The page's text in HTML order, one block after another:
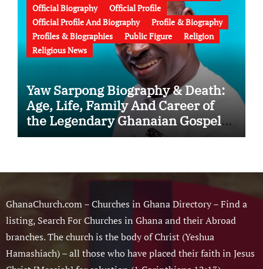
Official Biography
Official Profile
Official Profile And Biography
Profile & Biography
Profiles & Biographies
Public Figure
Religion
Religious News
Yaw Sarpong Biography & Death:
Age, Life, Family And Career of
the Legendary Ghanaian Gospel
Musician
GhanaChurch.com – Churches in Ghana Directory – Find a
listing, Search For Churches in Ghana and their Abroad
branches. The church is the body of Christ (Yeshua
Hamashiach) – all those who have placed their faith in Jesus